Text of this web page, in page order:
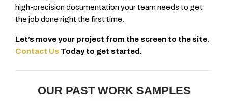
high-precision documentation your team needs to get
the job done right the first time.
Let’s move your project from the screen to the site.
Contact Us Today to get started.
OUR PAST WORK SAMPLES